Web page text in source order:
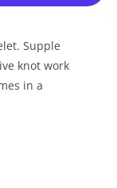
Supple
knot work
in a